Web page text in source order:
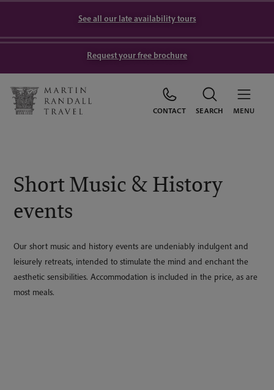
See all our late availability tours
Request your free brochure
CONTACT SEARCH MENU
Short Music & History
events
Our short music and history events are undeniably indulgent and
leisurely retreats, intended to stimulate the mind and enchant the
aesthetic sensibilities. Accommodation is included in the price, as are
most meals.